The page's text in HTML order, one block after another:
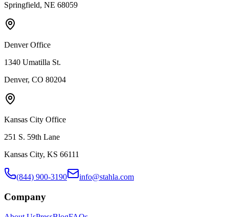
Springfield, NE 68059
Denver Office
1340 Umatilla St.
Denver, CO 80204
Kansas City Office
251 S. 59th Lane
Kansas City, KS 66111
(844) 900-3190 info@stahla.com
Company